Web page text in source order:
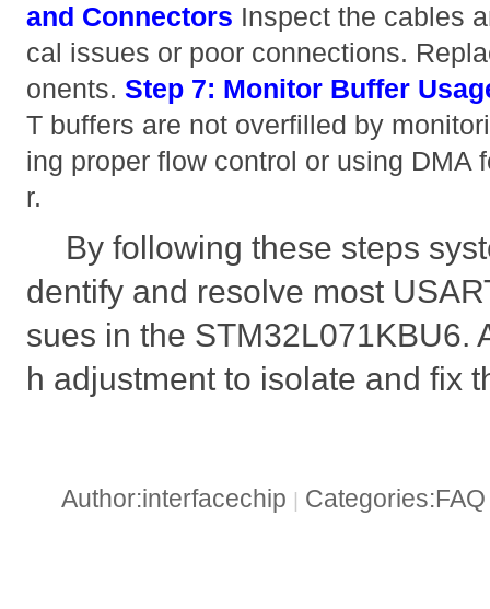
and Connectors Inspect the cables
cal issues or poor connections.
onents.Step 7: Monitor Buffer
T buffers are not overfilled by
ing proper flow control or using DMA
r.
By following these steps
dentify and resolve most
sues in the STM32L071KBU6.
h adjustment to isolate and fix
Author:interfacechip |